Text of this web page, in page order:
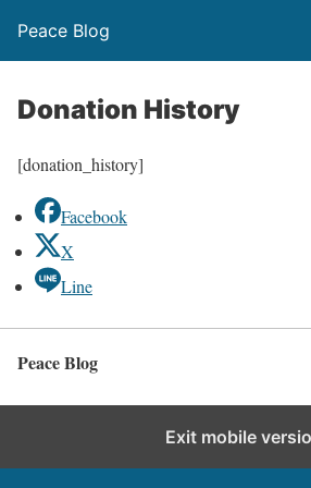
Peace Blog
Donation History
[donation_history]
Facebook
X
Line
Peace Blog
Exit mobile